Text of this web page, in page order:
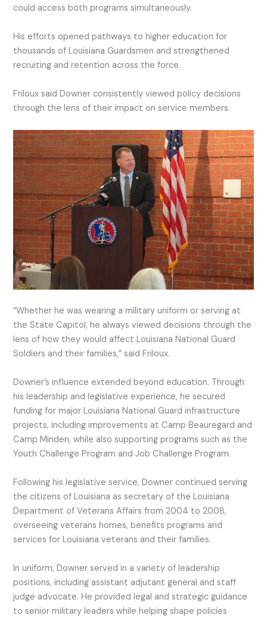
could access both programs simultaneously.
His efforts opened pathways to higher education for
thousands of Louisiana Guardsmen and strengthened
recruiting and retention across the force.
Friloux said Downer consistently viewed policy decisions
through the lens of their impact on service members.
“Whether he was wearing a military uniform or serving at
the State Capitol, he always viewed decisions through the
lens of how they would affect Louisiana National Guard
Soldiers and their families,” said Friloux.
Downer’s influence extended beyond education. Through
his leadership and legislative experience, he secured
funding for major Louisiana National Guard infrastructure
projects, including improvements at Camp Beauregard and
Camp Minden, while also supporting programs such as the
Youth Challenge Program and Job Challenge Program.
Following his legislative service, Downer continued serving
the citizens of Louisiana as secretary of the Louisiana
Department of Veterans Affairs from 2004 to 2008,
overseeing veterans homes, benefits programs and
services for Louisiana veterans and their families.
In uniform, Downer served in a variety of leadership
positions, including assistant adjutant general and staff
judge advocate. He provided legal and strategic guidance
to senior military leaders while helping shape policies